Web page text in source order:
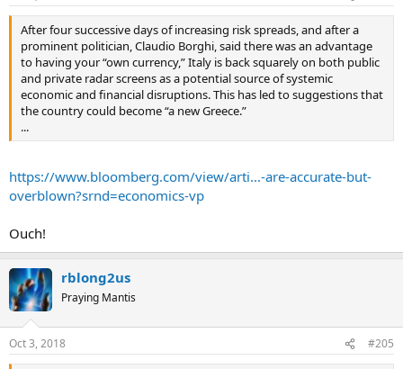
After four successive days of increasing risk spreads, and after a
prominent politician, Claudio Borghi, said there was an advantage
to having your “own currency,” Italy is back squarely on both public
and private radar screens as a potential source of systemic
economic and financial disruptions. This has led to suggestions that
the country could become “a new Greece.”
...
https://www.bloomberg.com/view/arti...-are-accurate-but-
overblown?srnd=economics-vp
Ouch!
rblong2us
Praying Mantis
Oct 3, 2018 #205